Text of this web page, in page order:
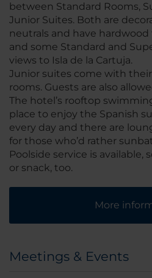
between Standard Rooms,
Junior Suites. Both are
neutrals and have hardwood
and some Standard and
views to Isla de la Cartuja.
Junior suites come with
rooms. Guests are also
The hotel’s rooftop
place to enjoy the Spanish
every day and there are
for those who’d rather
Poolside service is available,
or snack, too.
More
Meetings & Events